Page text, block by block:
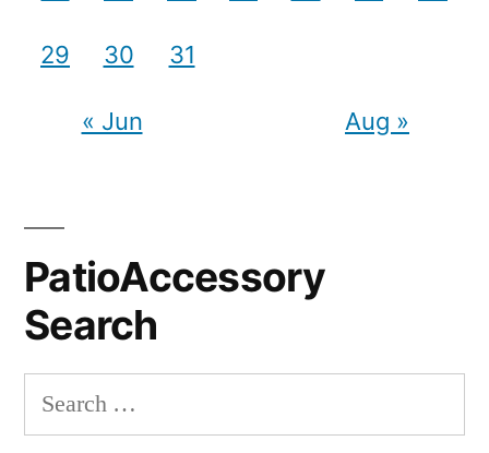
29 30 31
« Jun Aug »
PatioAccessory
Search
Search
for: